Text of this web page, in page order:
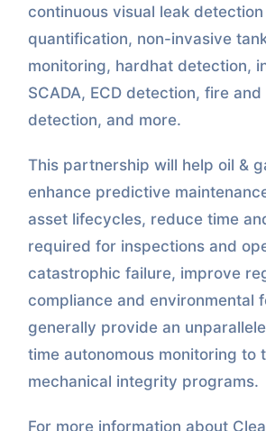
continuous visual leak
quantification, non-invasive
monitoring, hardhat detection,
SCADA, ECD detection, fire and
detection, and more.
This partnership will help oil &
enhance predictive
asset lifecycles, reduce time
required for inspections and
catastrophic failure, improve
compliance and environmental
generally provide an
time autonomous monitoring to
mechanical integrity programs.
For more information about